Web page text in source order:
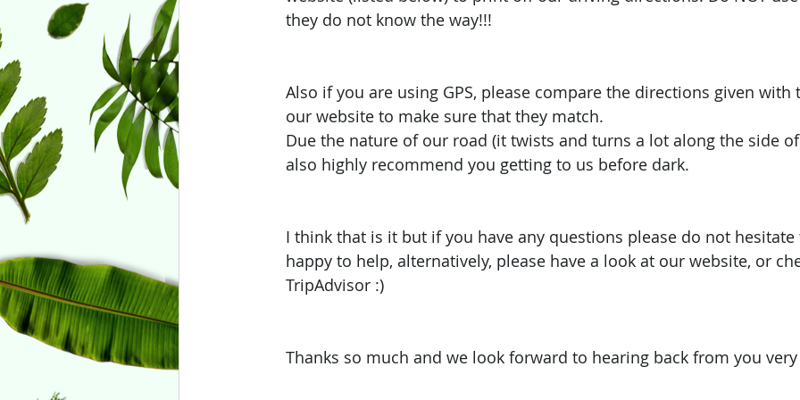
they do not know the way!!!
Also if you are using GPS, please compare the directions given
our website to make sure that they match.
Due the nature of our road (it twists and turns a lot along the side
also highly recommend you getting to us before dark.
I think that is it but if you have any questions please do not
happy to help, alternatively, please have a look at our website, or
TripAdvisor :)
Thanks so much and we look forward to hearing back from you